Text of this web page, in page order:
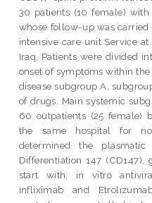
30 patients (10 female) with
whose follow-up was
intensive care unit Service
Iraq, Patients were divided
onset of symptoms within
disease subgroup A,
of drugs. Main systemic
60 outpatients (25 female)
the same hospital for
determined the
Differentiation 147 (CD147),
start with, in vitro
infliximab and